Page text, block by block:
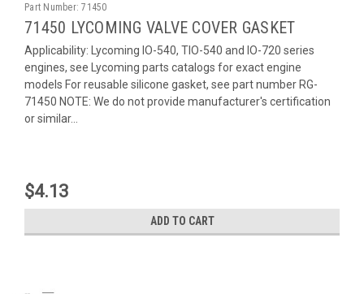
Part Number: 71450
71450 LYCOMING VALVE COVER GASKET
Applicability: Lycoming IO-540, TIO-540 and IO-720 series
engines, see Lycoming parts catalogs for exact engine
models For reusable silicone gasket, see part number RG-
71450 NOTE: We do not provide manufacturer's certification
or similar...
$4.13
ADD TO CART